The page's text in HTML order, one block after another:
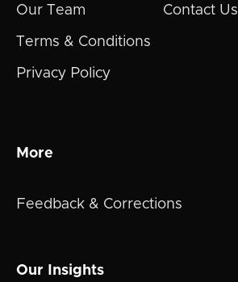
Our Team Contact Us
Terms & Conditions
Privacy Policy
More
Feedback & Corrections
Our Insights